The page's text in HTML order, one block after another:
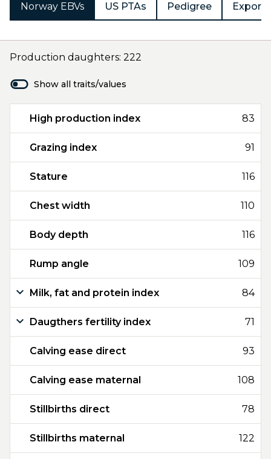
Norway EBVs US PTAs Pedigree Export
Production daughters: 222
Show all traits/values
High production index 83
Grazing index 91
Stature 116
Chest width 110
Body depth 116
Rump angle 109
Milk, fat and protein index 84
Daugthers fertility index 71
Calving ease direct 93
Calving ease maternal 108
Stillbirths direct 78
Stillbirths maternal 122